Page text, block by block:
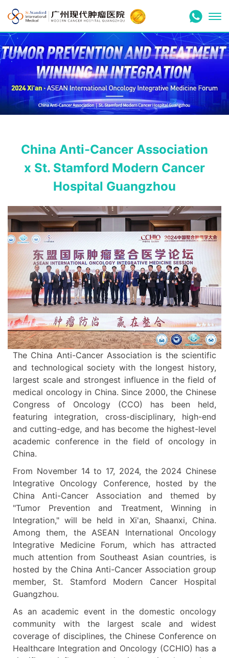
China Anti-Cancer Association
x St. Stamford Modern Cancer
Hospital Guangzhou
The China Anti-Cancer Association is the scientific
and technological society with the longest history,
largest scale and strongest influence in the field of
medical oncology in China. Since 2000, the Chinese
Congress of Oncology (CCO) has been held,
featuring integration, cross-disciplinary, high-end
and cutting-edge, and has become the highest-level
academic conference in the field of oncology in
China.
From November 14 to 17, 2024, the 2024 Chinese
Integrative Oncology Conference, hosted by the
China Anti-Cancer Association and themed by
"Tumor Prevention and Treatment, Winning in
Integration," will be held in Xi'an, Shaanxi, China.
Among them, the ASEAN International Oncology
Integrative Medicine Forum, which has attracted
much attention from Southeast Asian countries, is
hosted by the China Anti-Cancer Association group
member, St. Stamford Modern Cancer Hospital
Guangzhou.
As an academic event in the domestic oncology
community with the largest scale and widest
coverage of disciplines, the Chinese Conference on
Healthcare Integration and Oncology (CCHIO) has a